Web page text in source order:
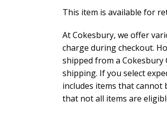
This item is available for
At Cokesbury, we offer
charge during checkout.
shipped from a
shipping. If you select
includes items that cannot
that not all items are